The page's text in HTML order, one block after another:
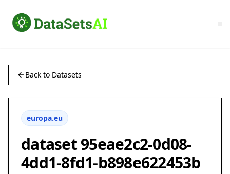
Back to Datasets
europa.eu
dataset 95eae2c2-0d08-
4dd1-8fd1-b898e622453b